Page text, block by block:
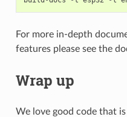
For more in-depth
features please see the
Wrap up
We love good code that